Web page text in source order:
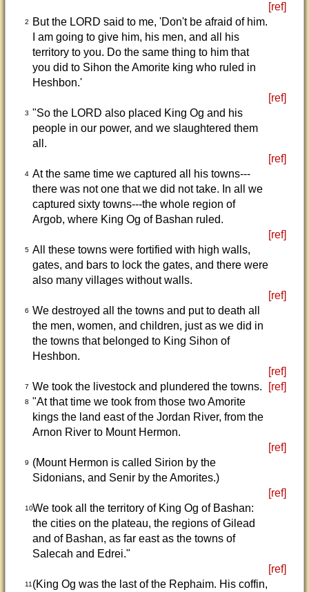
[ref]
2
But the LORD said to me, 'Don't be afraid of him.
I am going to give him, his men, and all his
territory to you. Do the same thing to him that
you did to Sihon the Amorite king who ruled in
Heshbon.'
[ref]
3 "So the LORD also placed King Og and his
people in our power, and we slaughtered them
all.
[ref]
4 At the same time we captured all his towns---
there was not one that we did not take. In all we
captured sixty towns---the whole region of
Argob, where King Og of Bashan ruled.
[ref]
5 All these towns were fortified with high walls,
gates, and bars to lock the gates, and there were
also many villages without walls.
[ref]
6 We destroyed all the towns and put to death all
the men, women, and children, just as we did in
the towns that belonged to King Sihon of
Heshbon.
[ref]
7 We took the livestock and plundered the towns. [ref]
8 "At that time we took from those two Amorite
kings the land east of the Jordan River, from the
Arnon River to Mount Hermon.
[ref]
9
(Mount Hermon is called Sirion by the
Sidonians, and Senir by the Amorites.)
[ref]
10We took all the territory of King Og of Bashan:
the cities on the plateau, the regions of Gilead
and of Bashan, as far east as the towns of
Salecah and Edrei."
[ref]
11 (King Og was the last of the Rephaim. His coffin,